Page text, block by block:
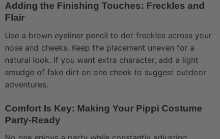
Adding the Finishing Touches: Freckles and
Flair
Use a brown eyeliner pencil to dot freckles across your
nose and cheeks. Keep the placement uneven for a
natural look. If you want extra character, add a light
smudge of fake dirt on one cheek to suggest outdoor
adventures.
Comfort Is Key: Making Your Pippi Costume
Party-Ready